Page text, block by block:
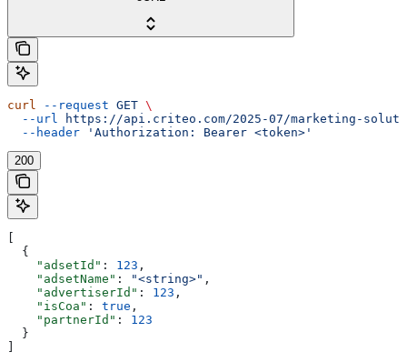
curl --request GET \
  --url
https://api.criteo.com/2025-07/marketing-
  --header
'Authorization: Bearer <token>'
200
  {
    "adsetId"
: 123 ,
    "adsetName"
: "<string>" ,
    "advertiserId"
: 123 ,
    "isCoa"
: true ,
    "partnerId"
: 123
  }